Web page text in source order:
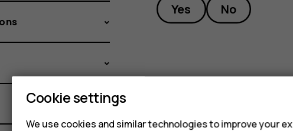
Yes No
Cookie settings
We use cookies and similar technologies to improve your